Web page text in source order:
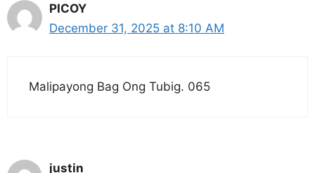
PICOY
December 31, 2025 at 8:10 AM
Malipayong Bag Ong Tubig. 065
justin